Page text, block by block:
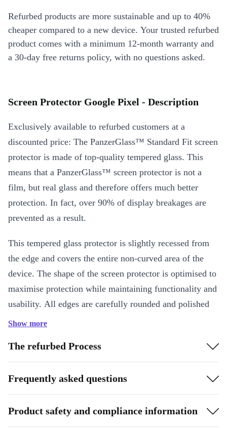
Refurbed products are more sustainable and up to 40%
cheaper compared to a new device. Your trusted refurbed
product comes with a minimum 12-month warranty and
a 30-day free returns policy, with no questions asked.
Screen Protector Google Pixel - Description
Exclusively available to refurbed customers at a
discounted price: The PanzerGlass™ Standard Fit screen
protector is made of top-quality tempered glass. This
means that a PanzerGlass™ screen protector is not a
film, but real glass and therefore offers much better
protection. In fact, over 90% of display breakages are
prevented as a result.
This tempered glass protector is slightly recessed from
the edge and covers the entire non-curved area of the
device. The shape of the screen protector is optimised to
maximise protection while maintaining functionality and
usability. All edges are carefully rounded and polished
and the screen protector is coated with an anti-
and ease of use of the original glass. It has an optimised
adhesive and shatter protection film. This makes it the
ideal complement for your refurbed device!
The screen protector also comes with simple application
Show more
The refurbed Process
Frequently asked questions
Product safety and compliance information